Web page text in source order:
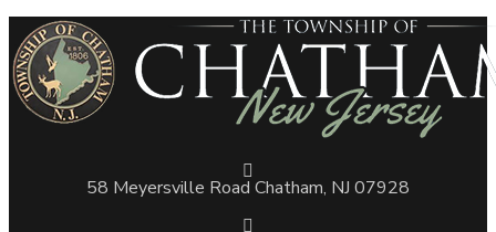
58 Meyersville Road Chatham, NJ 07928